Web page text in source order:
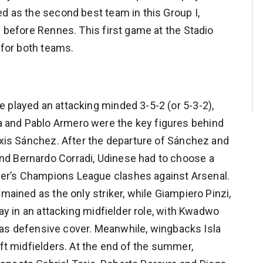
as the second best team in this Group I,
Rennes. This first game at the Stadio
both teams.
played an attacking minded 3-5-2 (or 5-3-2),
Pablo Armero were the key figures behind
Sánchez. After the departure of Sánchez and
Bernardo Corradi, Udinese had to choose a
Champions League clashes against Arsenal.
as the only striker, while Giampiero Pinzi,
in an attacking midfielder role, with Kwadwo
defensive cover. Meanwhile, wingbacks Isla
midfielders. At the end of the summer,